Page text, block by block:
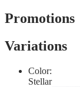
Same
page
Promotions
Variations
Color:
Stellar